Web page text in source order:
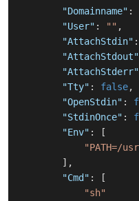
"Domainname" :
"User" : "" ,
"AttachStdin" :
"AttachStdout"
"AttachStderr"
"Tty" : false,
"OpenStdin" :
"StdinOnce" :
"Env" :
[
] ,
"Cmd" :
[
"sh"